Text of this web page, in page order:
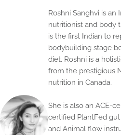
Roshni Sanghvi is an
nutritionist and body
is the first Indian to
bodybuilding stage
diet. Roshni is a
from the prestigious
nutrition in Canada.
She is also an ACE-
certified PlantFed
and Animal flow